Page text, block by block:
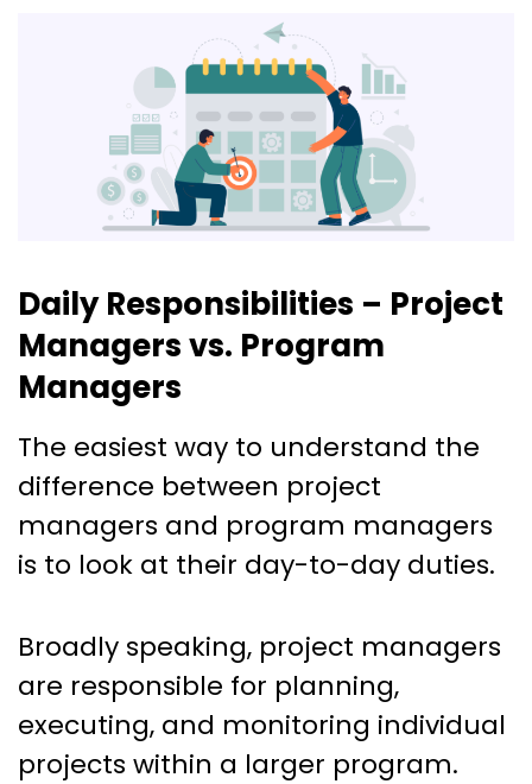
Daily Responsibilities – Project
Managers vs. Program
Managers
The easiest way to understand the
difference between project
managers and program managers
is to look at their day-to-day duties.
Broadly speaking, project managers
are responsible for planning,
executing, and monitoring individual
projects within a larger program.